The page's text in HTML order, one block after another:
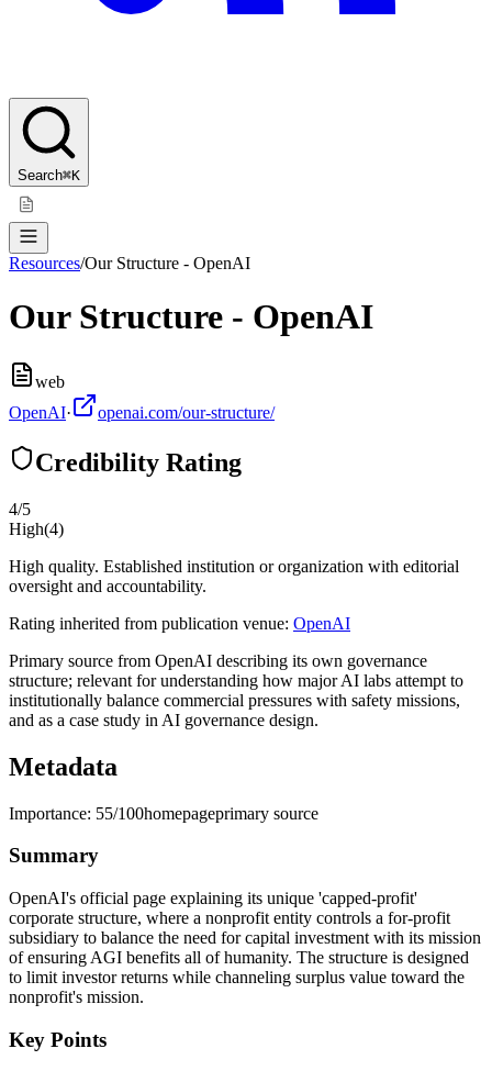
Search⌘K
Resources/Our Structure - OpenAI
Our Structure - OpenAI
web
OpenAI· openai.com/our-structure/
Credibility Rating
4/5
High(4)
High quality. Established institution or organization with editorial
oversight and accountability.
Rating inherited from publication venue: OpenAI
Primary source from OpenAI describing its own governance
structure; relevant for understanding how major AI labs attempt to
institutionally balance commercial pressures with safety missions,
and as a case study in AI governance design.
Metadata
Importance: 55/100homepageprimary source
Summary
OpenAI's official page explaining its unique 'capped-profit'
corporate structure, where a nonprofit entity controls a for-profit
subsidiary to balance the need for capital investment with its mission
of ensuring AGI benefits all of humanity. The structure is designed
to limit investor returns while channeling surplus value toward the
nonprofit's mission.
Key Points